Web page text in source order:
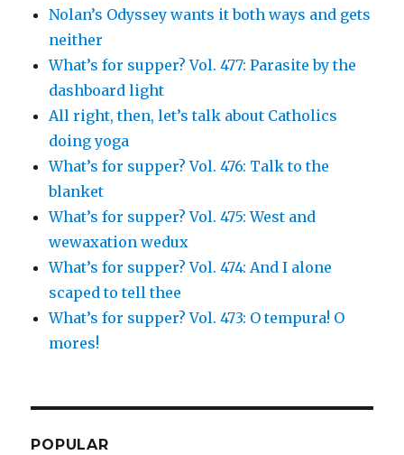
Nolan’s Odyssey wants it both ways and gets
neither
What’s for supper? Vol. 477: Parasite by the
dashboard light
All right, then, let’s talk about Catholics
doing yoga
What’s for supper? Vol. 476: Talk to the
blanket
What’s for supper? Vol. 475: West and
wewaxation wedux
What’s for supper? Vol. 474: And I alone
scaped to tell thee
What’s for supper? Vol. 473: O tempura! O
mores!
POPULAR